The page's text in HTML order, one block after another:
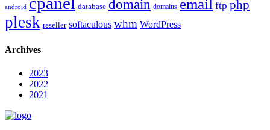
android database domain domains email ftp php
plesk reseller softaculous whm WordPress
Archives
2023
2022
2021